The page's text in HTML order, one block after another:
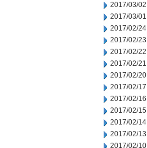
2017/03/02
2017/03/01
2017/02/24
2017/02/23
2017/02/22
2017/02/21
2017/02/20
2017/02/17
2017/02/16
2017/02/15
2017/02/14
2017/02/13
2017/02/10